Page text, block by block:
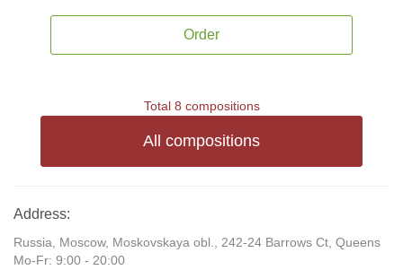
Order
Total 8 compositions
All compositions
Address:
Russia, Moscow, Moskovskaya obl., 242-24 Barrows Ct, Queens
Mo-Fr: 9:00 - 20:00